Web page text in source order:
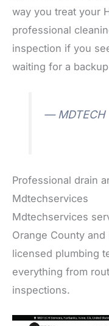
way you treat your
professional
inspection if you
waiting for a
— MDTECH
Professional drain
Mdtechservices
Mdtechservices
Orange County
licensed plumbing
everything from
inspections.